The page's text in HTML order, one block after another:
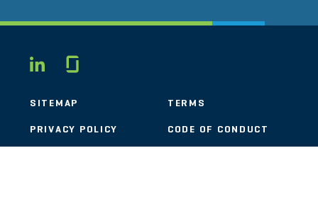
LINKEDIN
SITEMAP TERMS
PRIVACY POLICY CODE OF CONDUCT